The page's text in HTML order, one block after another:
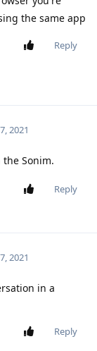
the same app
Reply
2021
Sonim.
Reply
2021
in a
Reply